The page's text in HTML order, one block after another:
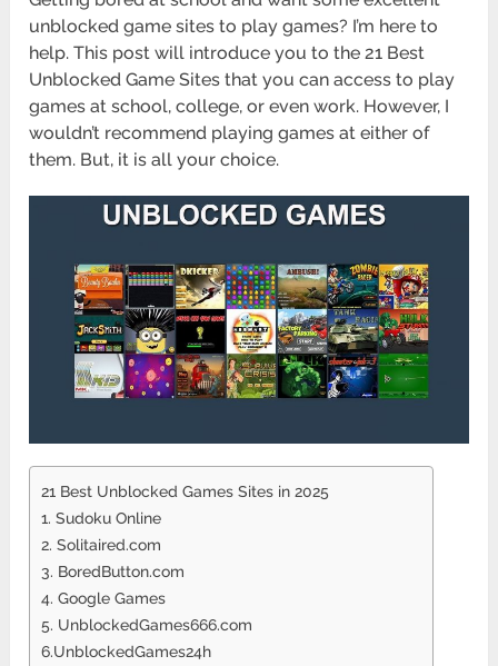
unblocked game sites to play games? I’m here to
help. This post will introduce you to the 21 Best
Unblocked Game Sites that you can access to play
games at school, college, or even work. However, I
wouldn’t recommend playing games at either of
them. But, it is all your choice.
21 Best Unblocked Games Sites in 2025
1. Sudoku Online
2. Solitaired.com
3. BoredButton.com
4. Google Games
5. UnblockedGames666.com
6.UnblockedGames24h